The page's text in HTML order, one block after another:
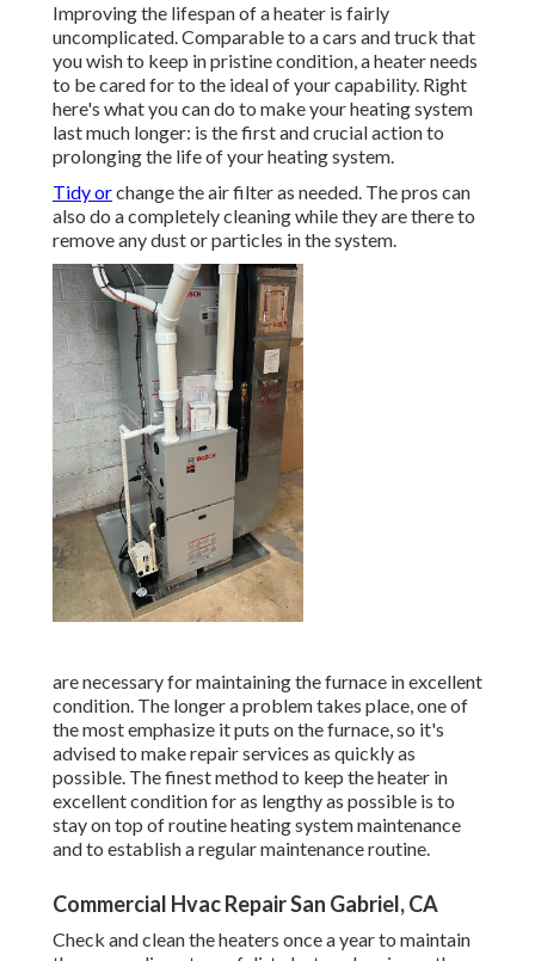
Improving the lifespan of a heater is fairly
uncomplicated. Comparable to a cars and truck that
you wish to keep in pristine condition, a heater needs
to be cared for to the ideal of your capability. Right
here's what you can do to make your heating system
last much longer: is the first and crucial action to
prolonging the life of your heating system.
Tidy orchange the air filter as needed. The pros can
also do a completely cleaning while they are there to
remove any dust or particles in the system.
are necessary for maintaining the furnace in excellent
condition. The longer a problem takes place, one of
the most emphasize it puts on the furnace, so it's
advised to make repair services as quickly as
possible. The finest method to keep the heater in
excellent condition for as lengthy as possible is to
stay on top ofroutine heating system maintenance
and to establish a regular maintenance routine.
Commercial Hvac Repair San Gabriel, CA
Check and clean the heaters once a year to maintain